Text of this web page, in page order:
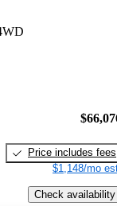
Price includes fees
$1,148/mo
Check availability